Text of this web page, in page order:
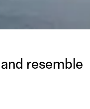
resemble